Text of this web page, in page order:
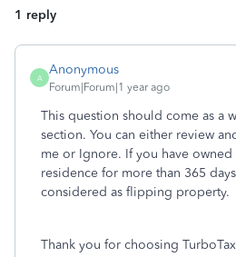
1 reply
A
Anonymous
Forum|Forum|1 year ago
This question should come as a
section. You can either review
me or Ignore. If you have
residence for more than 365
considered as flipping property.
Thank you for choosing